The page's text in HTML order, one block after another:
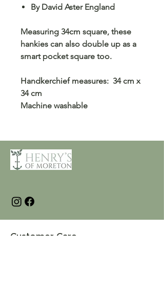
By David Aster England
Measuring 34cm square, these
hankies can also double up as a
smart pocket square too.
Handkerchief measures: 34 cm x
34 cm
Machine washable
Customer Care